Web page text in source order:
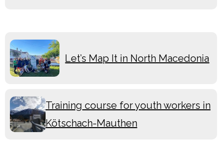
Let’s Map It in North Macedonia
Training course for youth workers in
Kötschach-Mauthen